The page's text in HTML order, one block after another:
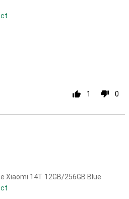
1 0
Xiaomi 14T 12GB/256GB Blue